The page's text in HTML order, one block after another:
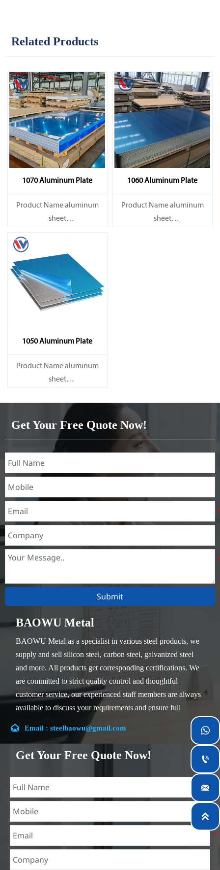
Related Products
1070 Aluminum Plate
Product Name aluminum
sheet
Capacity 1000 tons/month
1060 Aluminum Plate
Product Name aluminum
sheet
1050 Aluminum Plate
Product Name aluminum
sheet
Get Your Free Quote Now!
Submit
BAOWU Metal
BAOWU Metal as a specialist in various steel products, we
supply and sell silicon steel, carbon steel, galvanized steel
and more. All products get corresponding certifications. We
are committed to strict quality control and thoughtful
customer service, our experienced staff members are always
available to discuss your requirements and ensure full
Our company is located in Wuxi City, Jiangsu Province,
which is the largest steel processing center in China. Our
teams specialized in the industry for over 14 years with rich
experience in different silicon steel projects, and are familiar
with variety of silicon steel standards, such as CE, SGS and
so on. We can design and customize for unique
requirements, and assure the safety, efficiency and
reasonable price. Progressively we have expanded and now
have five purpose built distribution warehouses and
mining, construction, engineering and general fabrication
 Email : steelbaowu@gmail.com
Get Your Free Quote Now!



